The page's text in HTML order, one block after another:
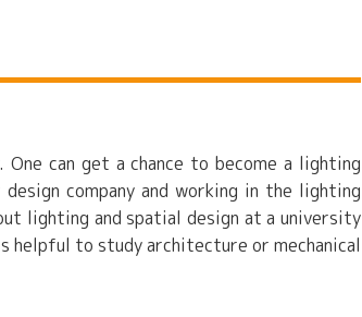
can get a chance to become a lighting
company and working in the lighting
lighting and spatial design at a university
to study architecture or mechanical